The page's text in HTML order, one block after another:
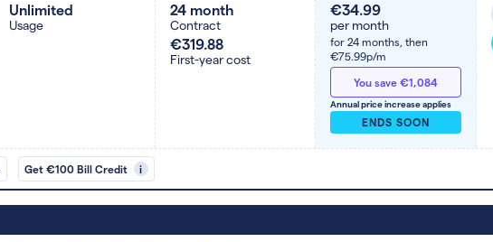
Unlimited
Usage
24 month
Contract
€319.88
First-year cost
€34.99
per month
for 24 months, then
€75.99p/m
You save €1,084
Annual price increase applies
ENDS SOON
Get €100 Bill Credit i